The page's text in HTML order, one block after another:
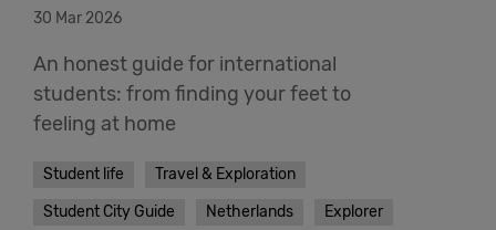
30 Mar 2026
An honest guide for international
students: from finding your feet to
feeling at home
Student life
Travel & Exploration
Student City Guide
Netherlands
Explorer